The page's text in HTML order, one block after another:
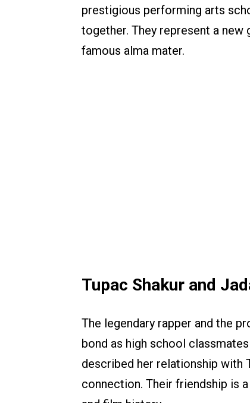
prestigious performing arts
together. They represent a
famous alma mater.
Tupac Shakur and
The legendary rapper and the
bond as high school
described her relationship with
connection. Their friendship is